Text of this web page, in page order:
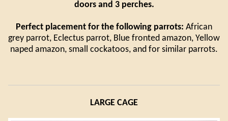
doors and 3 perches.
Perfect placement for the following parrots: African
grey parrot, Eclectus parrot, Blue fronted amazon, Yellow
naped amazon, small cockatoos, and for similar parrots.
LARGE CAGE